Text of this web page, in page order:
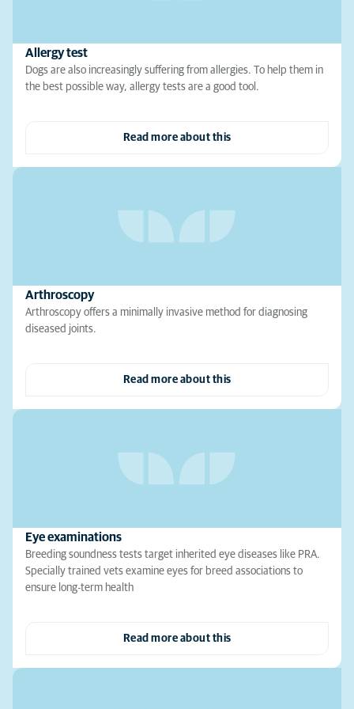
Allergy test
Dogs are also increasingly suffering from allergies. To help them in
the best possible way, allergy tests are a good tool.
Read more about this
Arthroscopy
Arthroscopy offers a minimally invasive method for diagnosing
diseased joints.
Read more about this
Eye examinations
Breeding soundness tests target inherited eye diseases like PRA.
Specially trained vets examine eyes for breed associations to
ensure long-term health
Read more about this